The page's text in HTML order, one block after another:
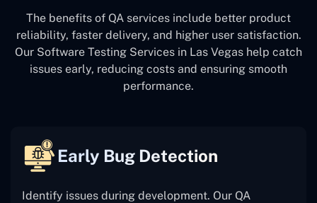
The benefits of QA services include better product
reliability, faster delivery, and higher user satisfaction.
Our Software Testing Services in Las Vegas help catch
issues early, reducing costs and ensuring smooth
performance.
Early Bug Detection
Identify issues during development. Our QA